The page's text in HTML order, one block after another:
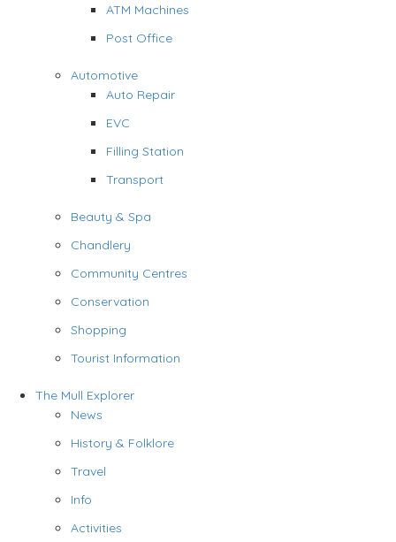
ATM Machines
Post Office
Automotive
Auto Repair
EVC
Filling Station
Transport
Beauty & Spa
Chandlery
Community Centres
Conservation
Shopping
Tourist Information
The Mull Explorer
News
History & Folklore
Travel
Info
Activities